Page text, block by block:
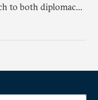
to both diplomacy